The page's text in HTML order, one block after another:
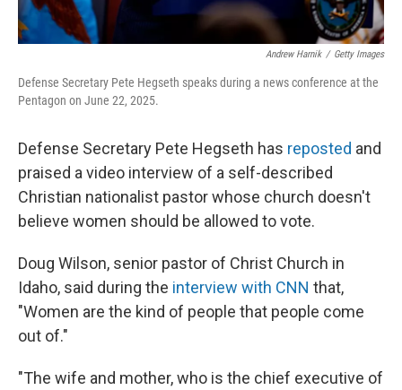
Andrew Harnik / Getty Images
Defense Secretary Pete Hegseth speaks during a news conference at the
Pentagon on June 22, 2025.
Defense Secretary Pete Hegseth has reposted and
praised a video interview of a self-described
Christian nationalist pastor whose church doesn't
believe women should be allowed to vote.
Doug Wilson, senior pastor of Christ Church in
Idaho, said during the interview with CNN that,
"Women are the kind of people that people come
out of."
"The wife and mother, who is the chief executive of